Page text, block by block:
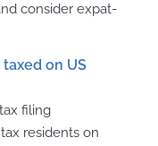
consider expat-
on US
filing
residents on